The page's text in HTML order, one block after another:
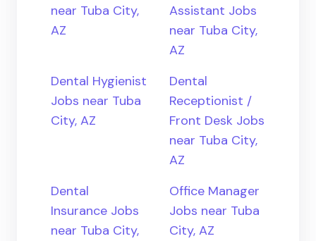
near Tuba City,
AZ
Assistant Jobs
near Tuba City,
AZ
Dental Hygienist
Jobs near Tuba
City, AZ
Dental
Receptionist /
Front Desk Jobs
near Tuba City,
AZ
Dental
Insurance Jobs
near Tuba City,
Office Manager
Jobs near Tuba
City, AZ